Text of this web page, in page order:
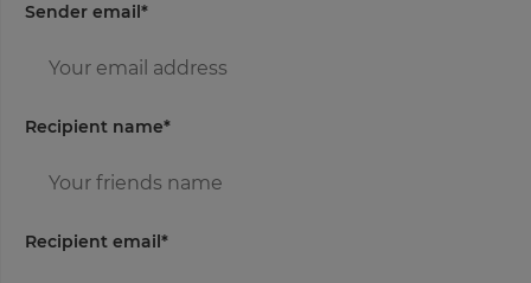
Sender email*
Recipient name*
Recipient email*